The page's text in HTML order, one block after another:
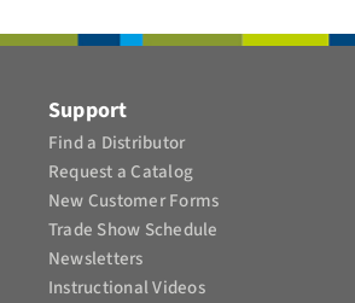
Support
Find a Distributor
Request a Catalog
New Customer Forms
Trade Show Schedule
Newsletters
Instructional Videos​